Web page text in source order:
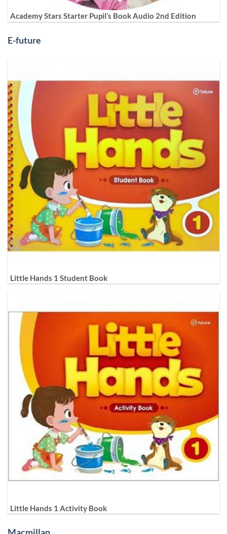
Academy Stars Starter Pupil’s Book Audio 2nd Edition
E-future
Little Hands 1 Student Book
Little Hands 1 Activity Book